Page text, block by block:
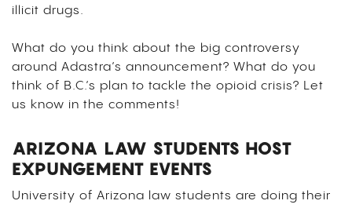
illicit drugs.
What do you think about the big controversy
around Adastra’s announcement? What do you
think of B.C.’s plan to tackle the opioid crisis? Let
us know in the comments!
ARIZONA LAW STUDENTS HOST
EXPUNGEMENT EVENTS
University of Arizona law students are doing their